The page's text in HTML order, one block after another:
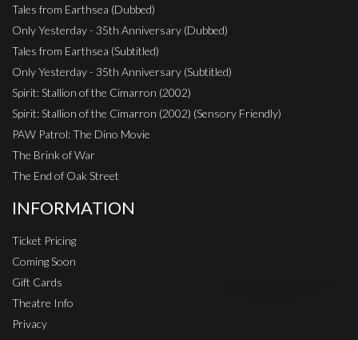
Tales from Earthsea (Dubbed)
Only Yesterday - 35th Anniversary (Dubbed)
Tales from Earthsea (Subtitled)
Only Yesterday - 35th Anniversary (Subtitled)
Spirit: Stallion of the Cimarron (2002)
Spirit: Stallion of the Cimarron (2002) (Sensory Friendly)
PAW Patrol: The Dino Movie
The Brink of War
The End of Oak Street
INFORMATION
Ticket Pricing
Coming Soon
Gift Cards
Theatre Info
Privacy